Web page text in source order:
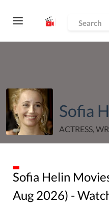
Sofia
ACTRESS,
Sofia Helin
Aug 2026) -